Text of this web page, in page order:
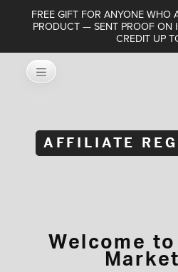
FREE GIFT FOR ANYONE WHO
PRODUCT — SENT PROOF ON
CREDIT UP
AFFILIATE
Welcome